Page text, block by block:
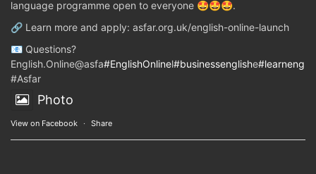
language programme open to everyone 🤩🤩🤩.
🔗 Learn more and apply: asfar.org.uk/english-online-launch
📧 Questions?
English.Online@asfa#EnglishOnlinel#businessenglishe
#Asfar
Photo
View on Facebook · Share